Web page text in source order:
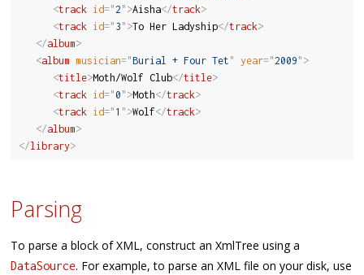
<track id="2 " >Aisha</track>
<track id=" 3 " >To Her Ladyship</track>
</album>
<album musician="Burial + Four Tet " year="2009 " >
<title>Moth/Wolf Club</title>
<track id="0 " >Moth</track>
<track id=" 1 " >Wolf</track>
</album>
</library>
Parsing
To parse a block of XML, construct an XmlTree using a
DataSource. For example, to parse an XML file on your disk, use